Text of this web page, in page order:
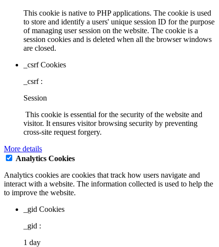
This cookie is native to PHP applications. The cookie is used
to store and identify a users' unique session ID for the purpose
of managing user session on the website. The cookie is a
session cookies and is deleted when all the browser windows
are closed.
_csrf Cookies
_csrf :
Session
This cookie is essential for the security of the website and
visitor. It ensures visitor browsing security by preventing
cross-site request forgery.
More details
Analytics Cookies
Analytics cookies are cookies that track how users navigate and
interact with a website. The information collected is used to help the
to improve the website.
_gid Cookies
_gid :
1 day